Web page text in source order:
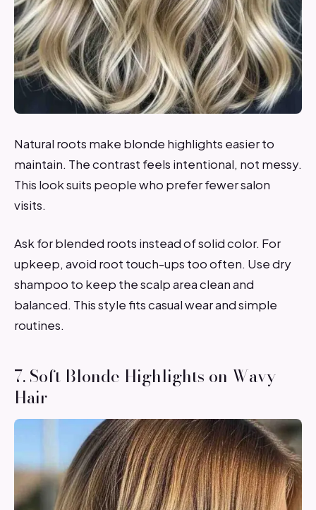
Natural roots make blonde highlights easier to
maintain. The contrast feels intentional, not messy.
This look suits people who prefer fewer salon
visits.
Ask for blended roots instead of solid color. For
upkeep, avoid root touch-ups too often. Use dry
shampoo to keep the scalp area clean and
balanced. This style fits casual wear and simple
routines.
7. Soft Blonde Highlights on Wavy
Hair